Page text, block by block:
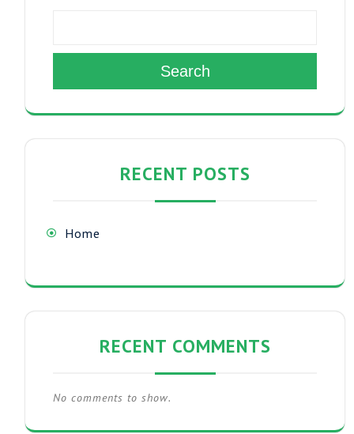
Search
RECENT POSTS
Home
RECENT COMMENTS
No comments to show.